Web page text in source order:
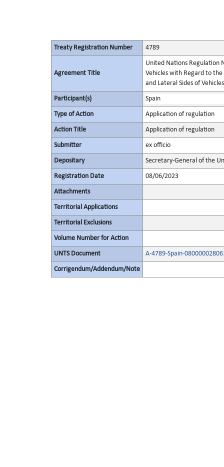
Treaty Registration Number 4789
Agreement Title
United Nations Regulation
Vehicles with Regard to the
and Lateral Sides of Vehicles
Participant(s) Spain
Type of Action Application of regulation
Action Title Application of regulation
Submitter ex officio
Depositary Secretary-General of the
Registration Date 08/06/2023
Attachments
Territorial Applications
Territorial Exclusions
Volume Number for Action
UNTS Document A-4789-Spain-
Corrigendum/Addendum/Note